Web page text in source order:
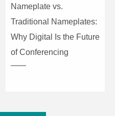
1200W
4Ω
121dB
Nameplate vs.
Traditional Nameplates:
Why Digital Is the Future
of Conferencing